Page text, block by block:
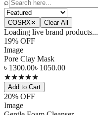
⌕
COSRX✕ Clear All
Loading live brand products...
19% OFF
Image
Pore Clay Mask
৳ 1300.00৳ 1050.00
★★★★★
Add to Cart
20% OFF
Image